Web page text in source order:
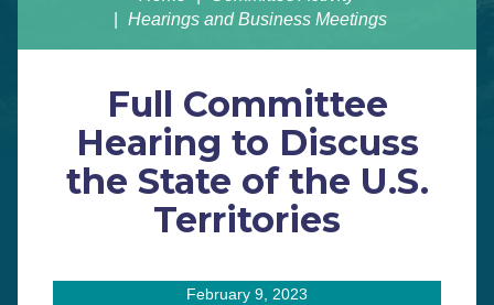
Hearings and Business Meetings
Full Committee
Hearing to Discuss
the State of the U.S.
Territories
February 9, 2023